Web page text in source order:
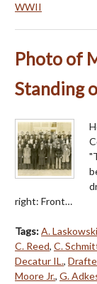
WWII
Photo of
Standing
right: Front…
Tags:A. Laskowski
C. Reed, C.
Decatur IL.,
Moore Jr., G.